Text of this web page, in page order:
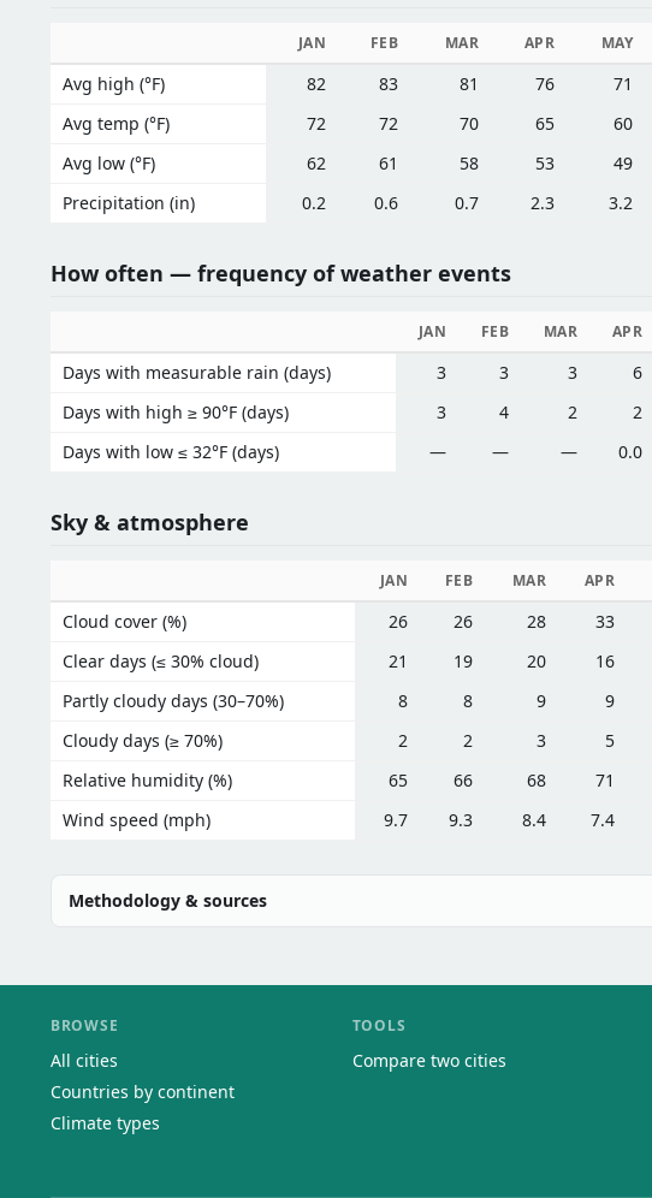
JAN FEB MAR APR MAY
Avg high (°F) 82 83 81 76 71
Avg temp (°F)
72 72 70 65 60
Avg low (°F)
62 61 58 53 49
Precipitation (in)
0.2 0.6 0.7 2.3 3.2
How often — frequency of weather events
JAN FEB MAR APR
Days with measurable rain (days) 3 3 3 6
Days with high ≥ 90°F (days)
3 4 2 2
Days with low ≤ 32°F (days)
— — — 0.0
Sky & atmosphere
JAN FEB MAR APR
Cloud cover (%) 26 26 28 33
Clear days (≤ 30% cloud)
21 19 20 16
Partly cloudy days (30–70%)
8 8 9 9
Cloudy days (≥ 70%)
2 2 3 5
Relative humidity (%)
65 66 68 71
Wind speed (mph)
9.7 9.3 8.4 7.4
Methodology & sources
BROWSE
All cities
Countries by continent
Climate types
TOOLS
Compare two cities